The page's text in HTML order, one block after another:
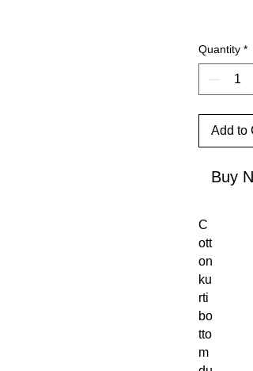
Quantity *
Add to
Buy
C
ott
on
ku
rti
bo
tto
m